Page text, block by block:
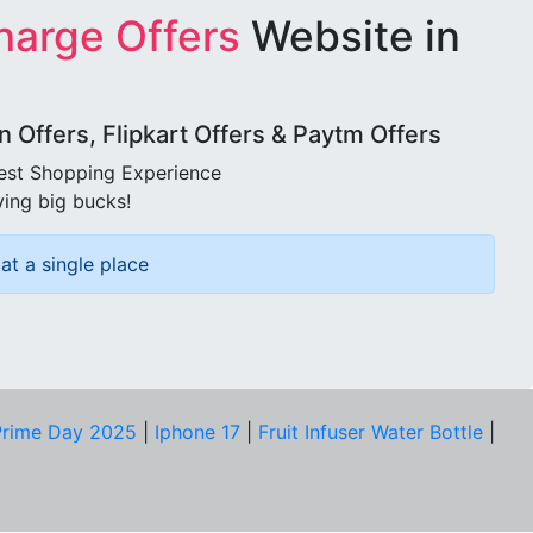
Offers Website in
Offers, Flipkart Offers & Paytm Offers
Shopping Experience
big bucks!
a single place
Day 2025 Iphone 17 Fruit Infuser Water Bottle